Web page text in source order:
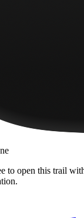
to open this trail